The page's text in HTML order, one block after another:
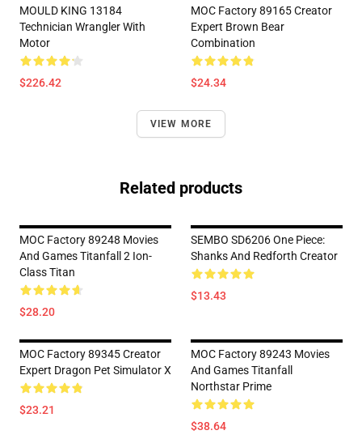
MOULD KING 13184
Technician Wrangler With
Motor
$226.42
MOC Factory 89165 Creator
Expert Brown Bear
Combination
$24.34
VIEW MORE
Related products
MOC Factory 89248 Movies
And Games Titanfall 2 Ion-
Class Titan
$28.20
SEMBO SD6206 One Piece:
Shanks And Redforth Creator
$13.43
MOC Factory 89345 Creator
Expert Dragon Pet Simulator X
$23.21
MOC Factory 89243 Movies
And Games Titanfall
Northstar Prime
$38.64